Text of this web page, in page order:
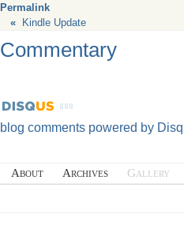
Permalink
«
Kindle Update
Commentary
blog comments powered by
About Archives Gallery